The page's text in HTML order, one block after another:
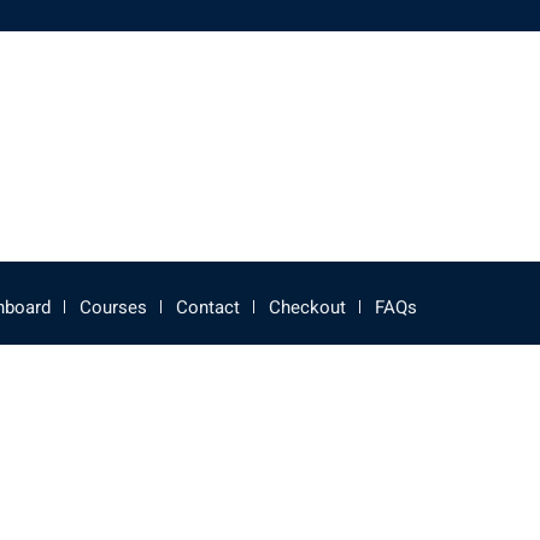
Courses Contact Checkout FAQs